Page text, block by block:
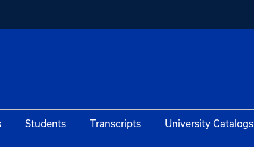
Students Transcripts University Catalogs